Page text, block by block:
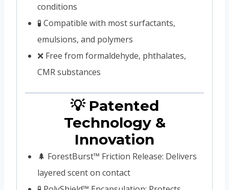
conditions
🧪 Compatible with most surfactants,
emulsions, and polymers
❌ Free from formaldehyde, phthalates,
CMR substances
💡 Patented
Technology &
Innovation
🌲 ForestBurst™ Friction Release: Delivers
layered scent on contact